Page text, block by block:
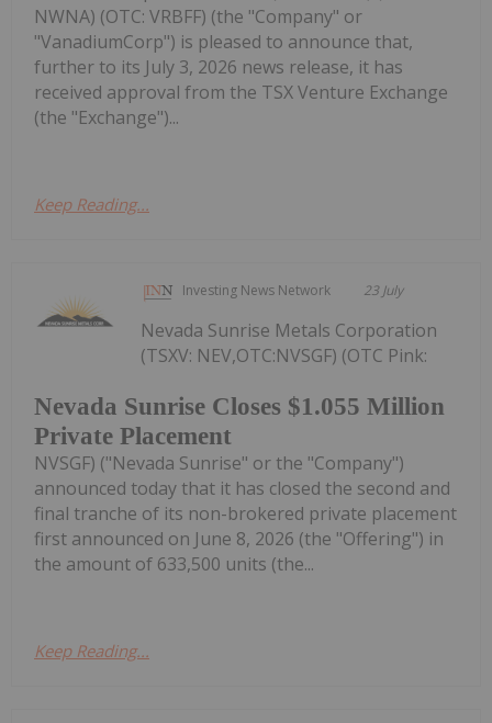
NWNA) (OTC: VRBFF) (the "Company" or
"VanadiumCorp") is pleased to announce that,
further to its July 3, 2026 news release, it has
received approval from the TSX Venture Exchange
(the "Exchange")...
Keep Reading...
Investing News Network 23 July
Nevada Sunrise Closes $1.055 Million
Private Placement
Nevada Sunrise Metals Corporation
(TSXV: NEV,OTC:NVSGF) (OTC Pink:
NVSGF) ("Nevada Sunrise" or the "Company")
announced today that it has closed the second and
final tranche of its non-brokered private placement
first announced on June 8, 2026 (the "Offering") in
the amount of 633,500 units (the...
Keep Reading...